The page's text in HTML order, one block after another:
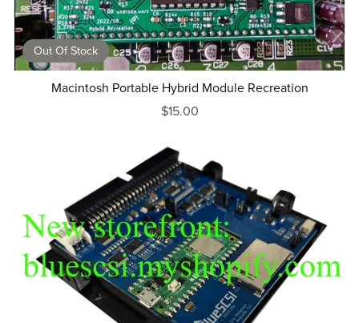
Out Of Stock
Macintosh Portable Hybrid Module Recreation
$15.00